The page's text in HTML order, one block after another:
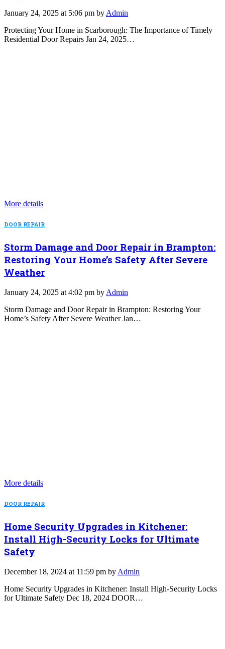
January 24, 2025 at 5:06 pm by Admin
Protecting Your Home in Scarborough: The Importance of Timely
Residential Door Repairs Jan 24, 2025…
More details
DOOR REPAIR
Storm Damage and Door Repair in Brampton:
Restoring Your Home’s Safety After Severe
Weather
January 24, 2025 at 4:02 pm by Admin
Storm Damage and Door Repair in Brampton: Restoring Your
Home’s Safety After Severe Weather Jan…
More details
DOOR REPAIR
Home Security Upgrades in Kitchener:
Install High-Security Locks for Ultimate
Safety
December 18, 2024 at 11:59 pm by Admin
Home Security Upgrades in Kitchener: Install High-Security Locks
for Ultimate Safety Dec 18, 2024 DOOR…